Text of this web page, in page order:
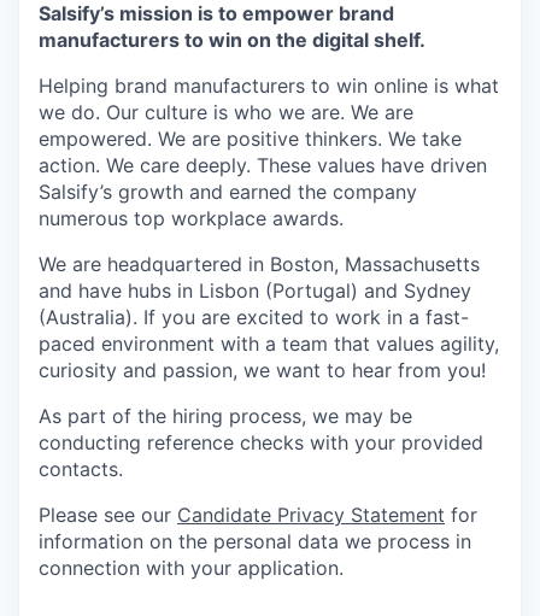
Salsify’s mission is to empower brand
manufacturers to win on the digital shelf.
Helping brand manufacturers to win online is what
we do. Our culture is who we are. We are
empowered. We are positive thinkers. We take
action. We care deeply. These values have driven
Salsify’s growth and earned the company
numerous top workplace awards.
We are headquartered in Boston, Massachusetts
and have hubs in Lisbon (Portugal) and Sydney
(Australia). If you are excited to work in a fast-
paced environment with a team that values agility,
curiosity and passion, we want to hear from you!
As part of the hiring process, we may be
conducting reference checks with your provided
contacts.
Please see our Candidate Privacy Statement for
information on the personal data we process in
connection with your application.